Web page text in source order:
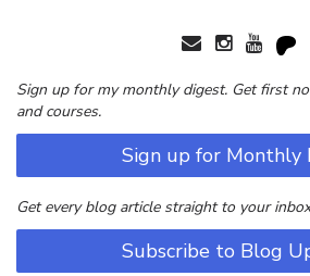
Sign up for my monthly digest. Get first
and courses.
Sign up for Monthly
Get every blog article straight to your
Subscribe to Blog